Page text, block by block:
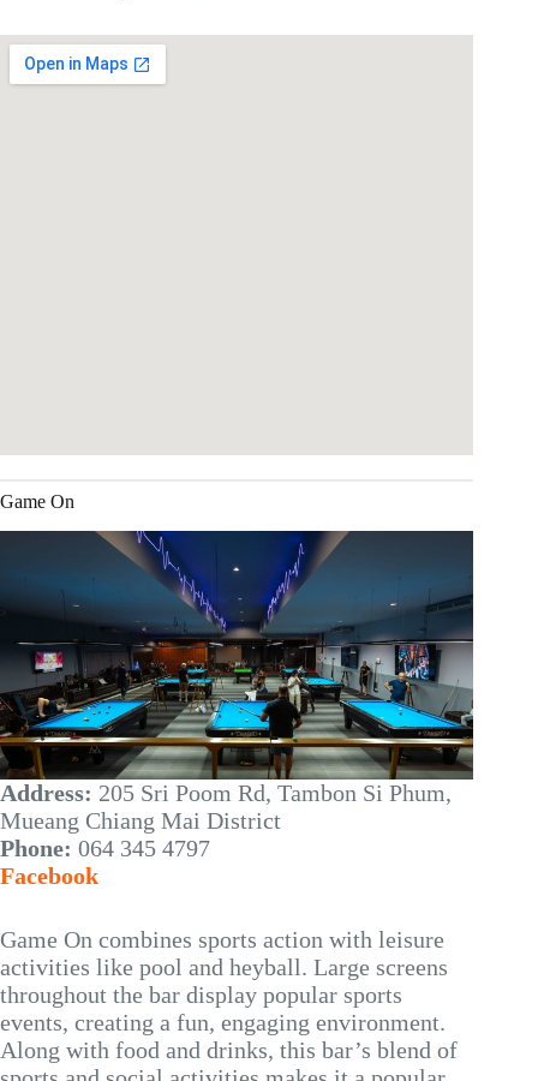
Game On
Address: 205 Sri Poom Rd, Tambon Si Phum,
Mueang Chiang Mai District
Phone: 064 345 4797
Facebook
Game On combines sports action with leisure
activities like pool and heyball. Large screens
throughout the bar display popular sports
events, creating a fun, engaging environment.
Along with food and drinks, this bar’s blend of